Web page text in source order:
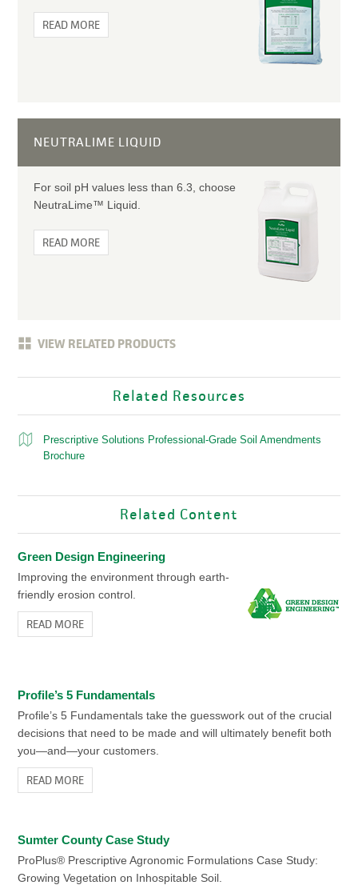
READ MORE
NEUTRALIME LIQUID
For soil pH values less than 6.3, choose
NeutraLime™ Liquid.
READ MORE
VIEW RELATED PRODUCTS
Related Resources
Prescriptive Solutions Professional-Grade Soil Amendments
Brochure
Related Content
Green Design Engineering
Improving the environment through earth-
friendly erosion control.
READ MORE
Profile’s 5 Fundamentals
Profile’s 5 Fundamentals take the guesswork out of the crucial
decisions that need to be made and will ultimately benefit both
you—and—your customers.
READ MORE
Sumter County Case Study
ProPlus® Prescriptive Agronomic Formulations Case Study:
Growing Vegetation on Inhospitable Soil.